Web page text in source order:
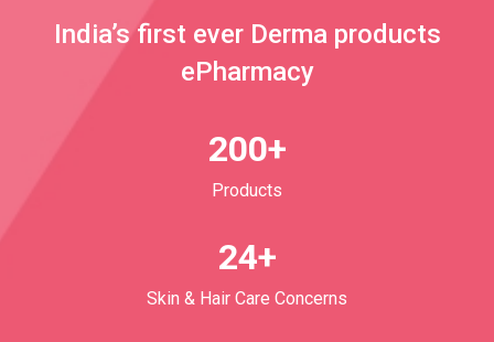
India’s first ever Derma products
ePharmacy
200+
Products
24+
Skin & Hair Care Concerns